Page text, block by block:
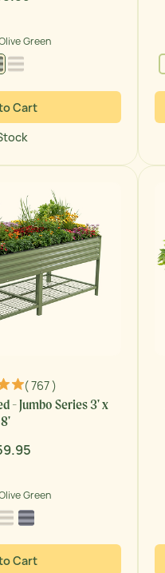
Green
Olive GreenPearl White
Cart
( 767 )
- Jumbo Series 3' x
8'
Green
Green
Pearl WhiteModern Gray
Cart